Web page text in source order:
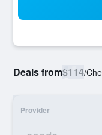
Deals from$114/
Provider